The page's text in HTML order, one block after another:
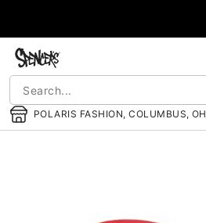
POLARIS FASHION, COLUMBUS, OH